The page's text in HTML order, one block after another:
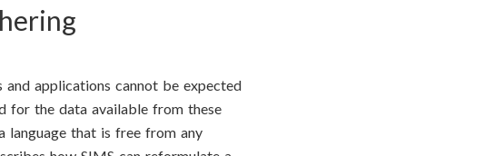
applications cannot be expected
for the data available from these
language that is free from any